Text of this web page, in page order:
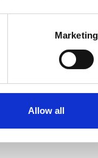
Marketing
Allow all